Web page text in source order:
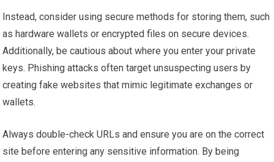
Instead, consider using secure methods for storing them, such
as hardware wallets or encrypted files on secure devices.
Additionally, be cautious about where you enter your private
keys. Phishing attacks often target unsuspecting users by
creating fake websites that mimic legitimate exchanges or
wallets.
Always double-check URLs and ensure you are on the correct
site before entering any sensitive information. By being